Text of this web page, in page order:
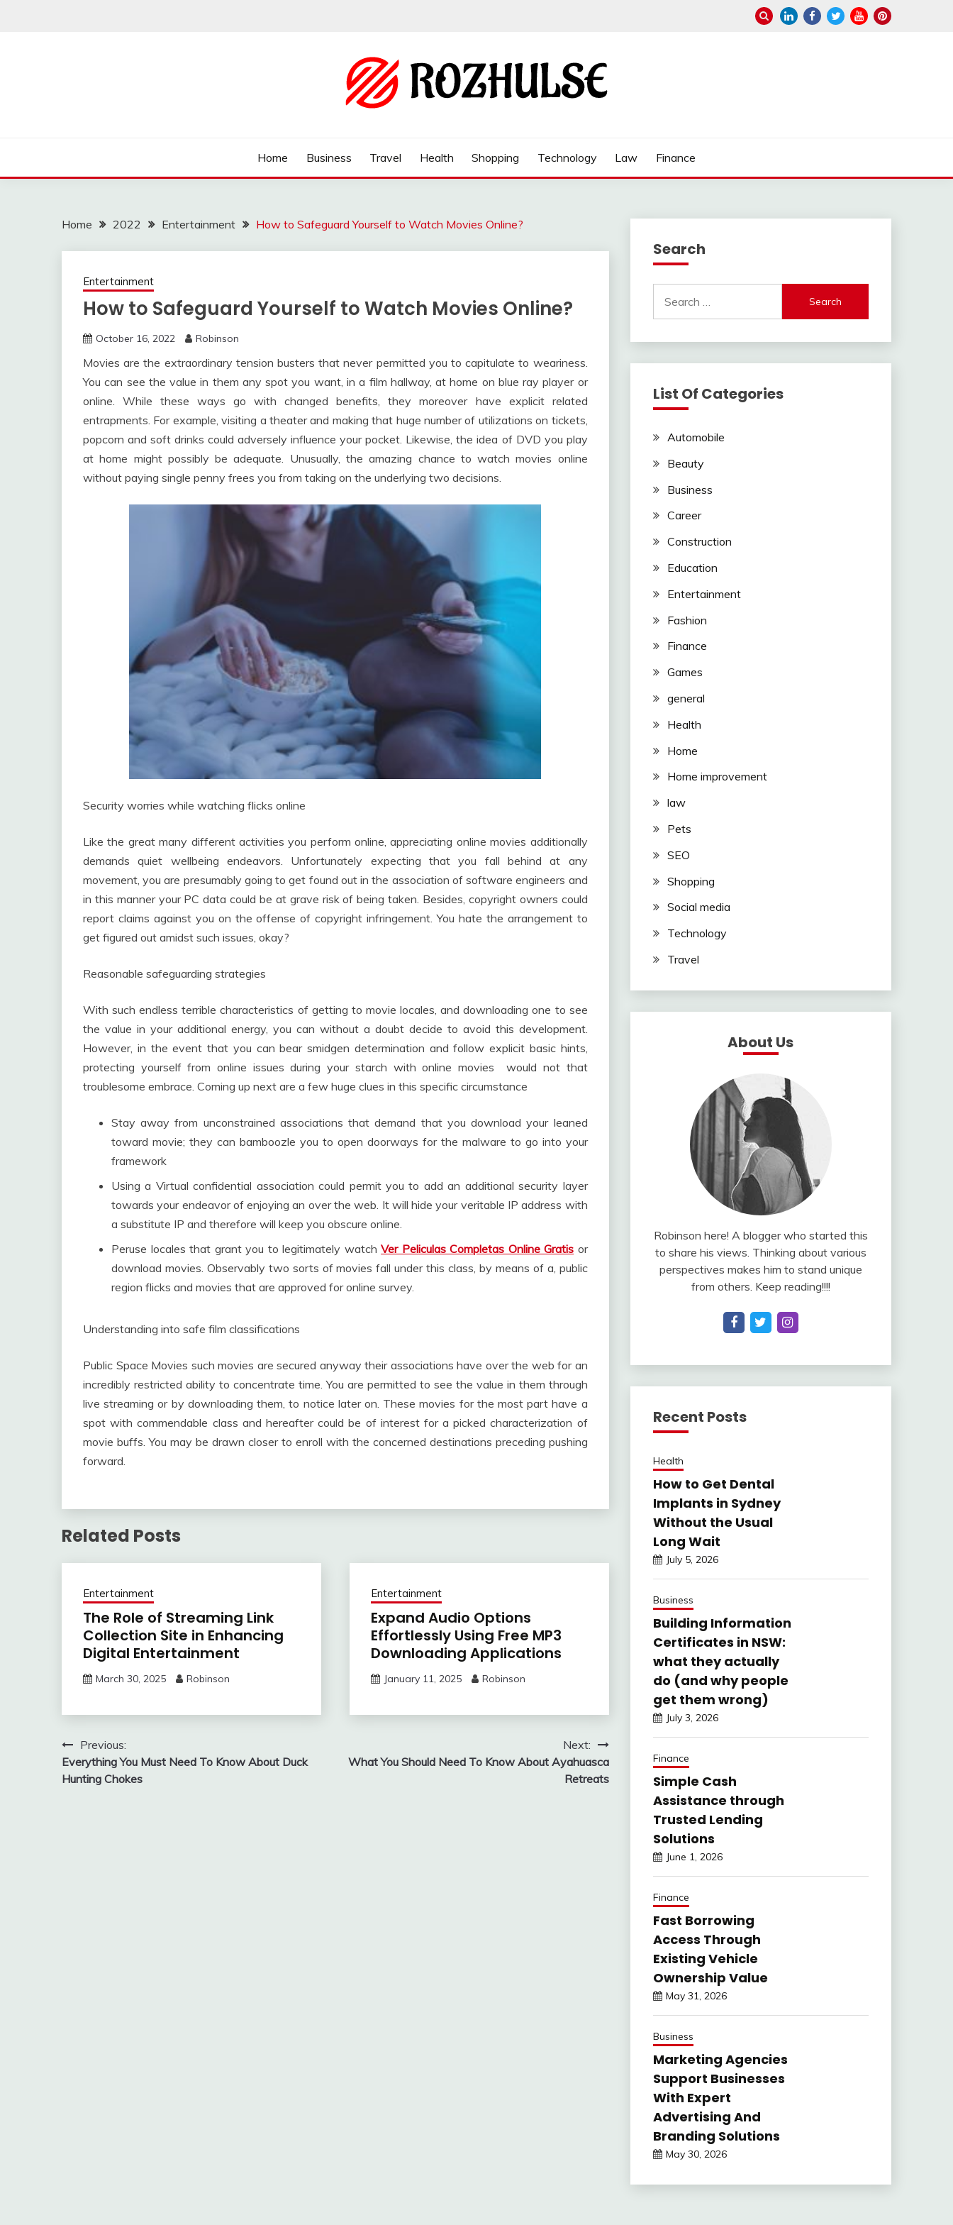
Home Business Travel Health Shopping Technology Law Finance
Home 2022 Entertainment How to Safeguard Yourself to Watch Movies Online?
Entertainment
How to Safeguard Yourself to Watch Movies Online?
October 16, 2022 Robinson
Movies are the extraordinary tension busters that never permitted you to capitulate to weariness.
You can see the value in them any spot you want, in a film hallway, at home on blue ray player or
online. While these ways go with changed benefits, they moreover have explicit related
entrapments. For example, visiting a theater and making that huge number of utilizations on tickets,
popcorn and soft drinks could adversely influence your pocket. Likewise, the idea of DVD you play
at home might possibly be adequate. Unusually, the amazing chance to watch movies online
without paying single penny frees you from taking on the underlying two decisions.
Security worries while watching flicks online
Like the great many different activities you perform online, appreciating online movies additionally
demands quiet wellbeing endeavors. Unfortunately expecting that you fall behind at any
movement, you are presumably going to get found out in the association of software engineers and
in this manner your PC data could be at grave risk of being taken. Besides, copyright owners could
report claims against you on the offense of copyright infringement. You hate the arrangement to
get figured out amidst such issues, okay?
Reasonable safeguarding strategies
With such endless terrible characteristics of getting to movie locales, and downloading one to see
the value in your additional energy, you can without a doubt decide to avoid this development.
However, in the event that you can bear smidgen determination and follow explicit basic hints,
protecting yourself from online issues during your starch with online movies would not that
troublesome embrace. Coming up next are a few huge clues in this specific circumstance
Stay away from unconstrained associations that demand that you download your leaned
toward movie; they can bamboozle you to open doorways for the malware to go into your
framework
Using a Virtual confidential association could permit you to add an additional security layer
towards your endeavor of enjoying an over the web. It will hide your veritable IP address with
a substitute IP and therefore will keep you obscure online.
Peruse locales that grant you to legitimately watch Ver Peliculas Completas Online Gratis or
download movies. Observably two sorts of movies fall under this class, by means of a, public
region flicks and movies that are approved for online survey.
Understanding into safe film classifications
Public Space Movies such movies are secured anyway their associations have over the web for an
incredibly restricted ability to concentrate time. You are permitted to see the value in them through
live streaming or by downloading them, to notice later on. These movies for the most part have a
spot with commendable class and hereafter could be of interest for a picked characterization of
movie buffs. You may be drawn closer to enroll with the concerned destinations preceding pushing
forward.
Related Posts
Entertainment
The Role of Streaming Link
Collection Site in Enhancing
Digital Entertainment
March 30, 2025 Robinson
Entertainment
Expand Audio Options
Effortlessly Using Free MP3
Downloading Applications
January 11, 2025 Robinson
Post
navigation
Previous:
Everything You Must Need To Know About Duck
Hunting Chokes
Next:
What You Should Need To Know About Ayahuasca
Retreats
Search
for:
List Of Categories
Automobile
Beauty
Business
Career
Construction
Education
Entertainment
Fashion
Finance
Games
general
Health
Home
Home improvement
law
Pets
SEO
Shopping
Social media
Technology
Travel
About Us
Robinson here! A blogger who started this
to share his views. Thinking about various
perspectives makes him to stand unique
from others. Keep reading!!!!
Recent Posts
Health
How to Get Dental
Implants in Sydney
Without the Usual
Long Wait
July 5, 2026
Business
Building Information
Certificates in NSW:
what they actually
do (and why people
get them wrong)
July 3, 2026
Finance
Simple Cash
Assistance through
Trusted Lending
Solutions
June 1, 2026
Finance
Fast Borrowing
Access Through
Existing Vehicle
Ownership Value
May 31, 2026
Business
Marketing Agencies
Support Businesses
With Expert
Advertising And
Branding Solutions
May 30, 2026